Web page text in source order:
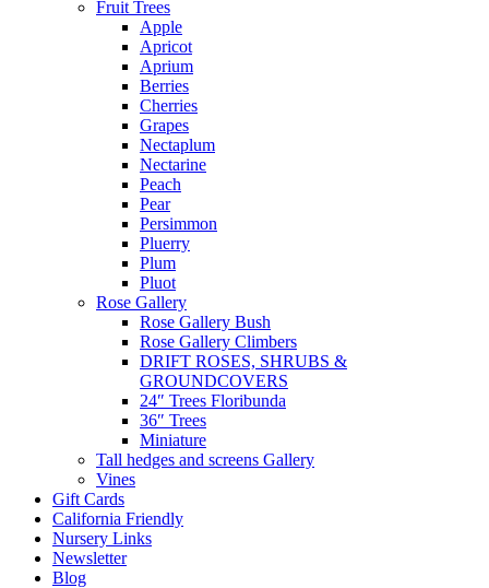
Fruit Trees
Apple
Apricot
Aprium
Berries
Cherries
Grapes
Nectaplum
Nectarine
Peach
Pear
Persimmon
Pluerry
Plum
Pluot
Rose Gallery
Rose Gallery Bush
Rose Gallery Climbers
DRIFT ROSES, SHRUBS &
GROUNDCOVERS
24″ Trees Floribunda
36″ Trees
Miniature
Tall hedges and screens Gallery
Vines
Gift Cards
California Friendly
Nursery Links
Newsletter
Blog